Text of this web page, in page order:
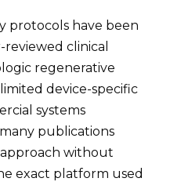
protocols have been
clinical
regenerative
device-specific
systems
publications
without
exact platform used